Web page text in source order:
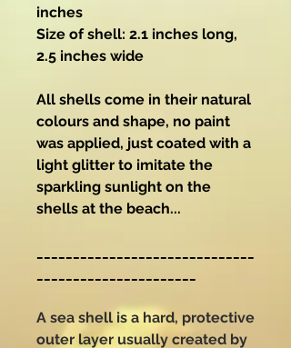
inches
Size of shell: 2.1 inches long,
2.5 inches wide
All shells come in their natural
colours and shape, no paint
was applied, just coated with a
light glitter to imitate the
sparkling sunlight on the
shells at the beach...
A sea shell is a hard, protective
outer layer usually created by